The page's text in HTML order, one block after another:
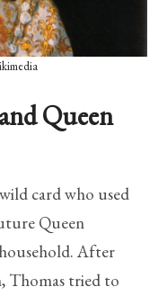
Queen
card who used
Queen
After
Thomas tried to